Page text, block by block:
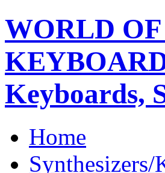
WORLD
Keyboards,
Home